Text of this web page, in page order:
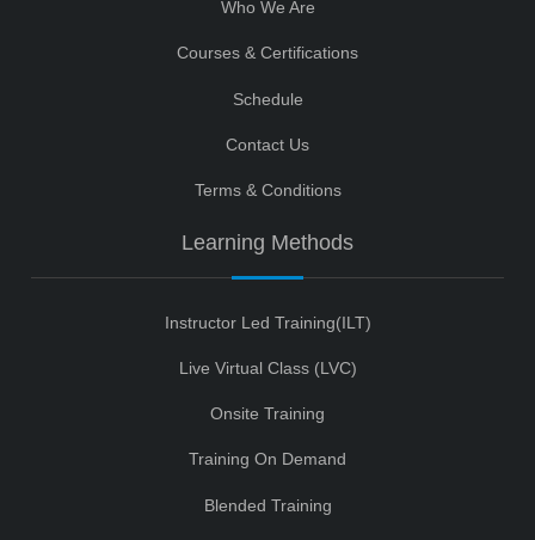
Who We Are
Courses & Certifications
Schedule
Contact Us
Terms & Conditions
Learning Methods
Instructor Led Training(ILT)
Live Virtual Class (LVC)
Onsite Training
Training On Demand
Blended Training